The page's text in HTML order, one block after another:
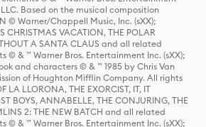
Based on the musical composition
© Warner/Chappell Music, Inc. (sXX);
CHRISTMAS VACATION, THE POLAR
A SANTA CLAUS and all related
© & ™ Warner Bros. Entertainment Inc. (sXX);
and characters © & ™ 1985 by Chris Van
of Houghton Mifflin Company. All rights
LA LLORONA, THE EXORCIST, IT, IT
BOYS, ANNABELLE, THE CONJURING, THE
2: THE NEW BATCH and all related
© & ™ Warner Bros. Entertainment Inc. (sXX);